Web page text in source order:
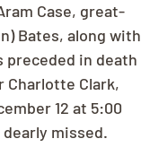
Case, great-
Bates, along with
preceded in death
Charlotte Clark,
12 at 5:00
dearly missed.